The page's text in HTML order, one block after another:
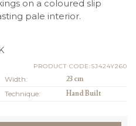
on a coloured slip
pale interior.
PRODUCT CODE:SJ424Y260
Width:
23 cm
Technique: Hand Built